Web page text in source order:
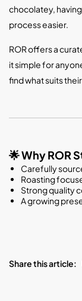
chocolatey,
process easier.
ROR offers a
it simple for
find what suits
🌟Why ROR
Carefully
Roasting
Strong quality
A growing
Share this article: